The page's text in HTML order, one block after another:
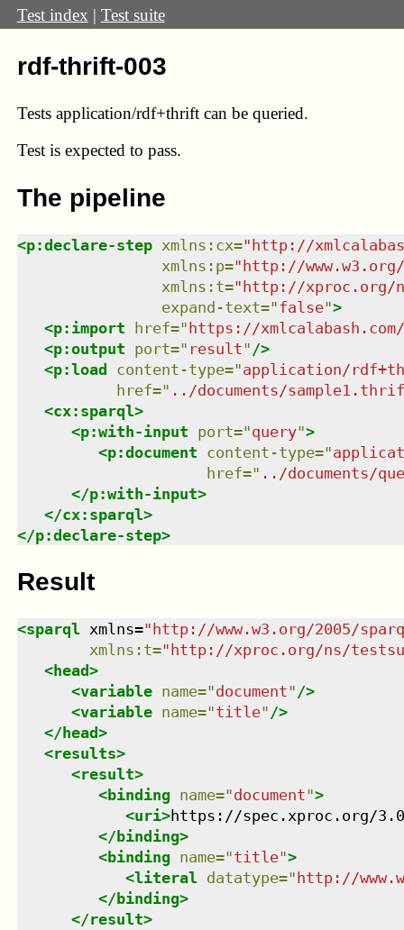
Test index | Test suite
rdf-thrift-003
Tests application/rdf+thrift can be queried.
Test is expected to pass.
The pipeline
<p:declare-step xmlns : cx="http://
xmlns : p="http://
xmlns : t="http://xproc.org/
expand-text="false">
<p:import href="https://
<p:output port=" result" />
<p:load content-type="application/
href=" ../documents/
<cx:sparql>
<p:with-input port="query">
<p:document content-type="
href=" ../documents/
</p:with-input>
</cx:sparql>
</p:declare-step>
Result
<sparql xmlns=" http://www.w3.org/2005/
xmlns : t=" http://xproc.org/ns/
<head>
<variable name="document" />
<variable name="title" />
</ head>
<results>
<result>
<binding name="document">
<uri>https://spec.xproc.org/
</ binding>
<binding name="title">
<literal datatype=" http://
</ binding>
</result>